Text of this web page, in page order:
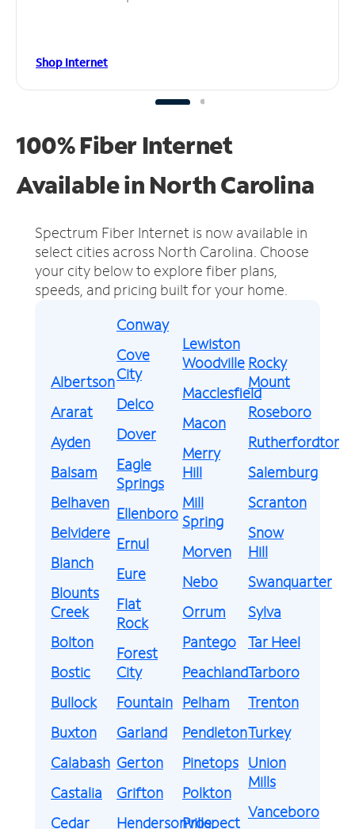
Shop Internet
100% Fiber Internet
Available in North Carolina
Spectrum Fiber Internet is now available in
select cities across North Carolina. Choose
your city below to explore fiber plans,
speeds, and pricing built for your home.
Albertson
Ararat
Ayden
Balsam
Belhaven
Belvidere
Blanch
Blounts
Creek
Bolton
Bostic
Bullock
Buxton
Calabash
Castalia
Cedar
Conway
Cove
City
Delco
Dover
Eagle
Springs
Ellenboro
Ernul
Eure
Flat
Rock
Forest
City
Fountain
Garland
Gerton
Grifton
Hendersonville
Lewiston
Woodville
Macclesfield
Macon
Merry
Hill
Mill
Spring
Morven
Nebo
Orrum
Pantego
Peachland
Pelham
Pendleton
Pinetops
Polkton
Prospect
Rocky
Mount
Roseboro
Rutherfordton
Salemburg
Scranton
Snow
Hill
Swanquarter
Sylva
Tar Heel
Tarboro
Trenton
Turkey
Union
Mills
Vanceboro